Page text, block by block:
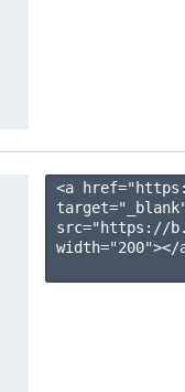
<a
src="https://
width="200"></